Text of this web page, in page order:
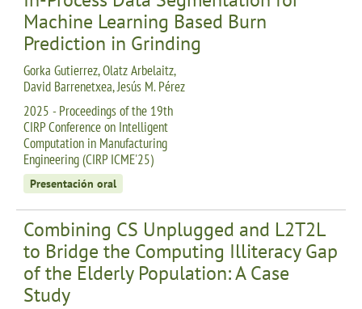
Machine Learning Based Burn
Prediction in Grinding
Gorka Gutierrez, Olatz Arbelaitz,
David Barrenetxea, Jesús M. Pérez
2025 - Proceedings of the 19th
CIRP Conference on Intelligent
Computation in Manufacturing
Engineering (CIRP ICME'25)
Presentación oral
Combining CS Unplugged and L2T2L
to Bridge the Computing Illiteracy Gap
of the Elderly Population: A Case
Study